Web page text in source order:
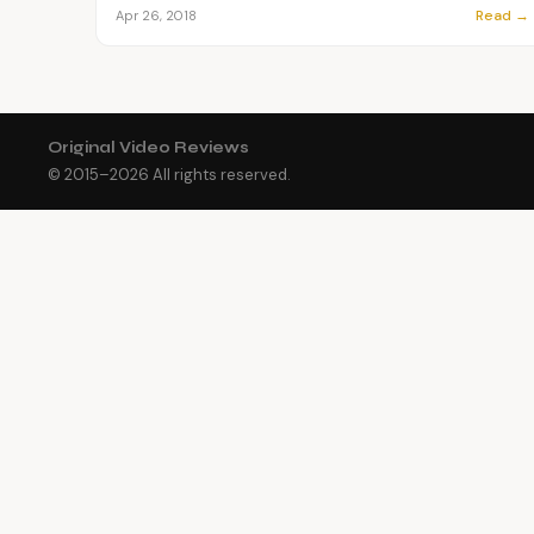
Apr 26, 2018 Read →
Original Video Reviews
© 2015–2026 All rights reserved.